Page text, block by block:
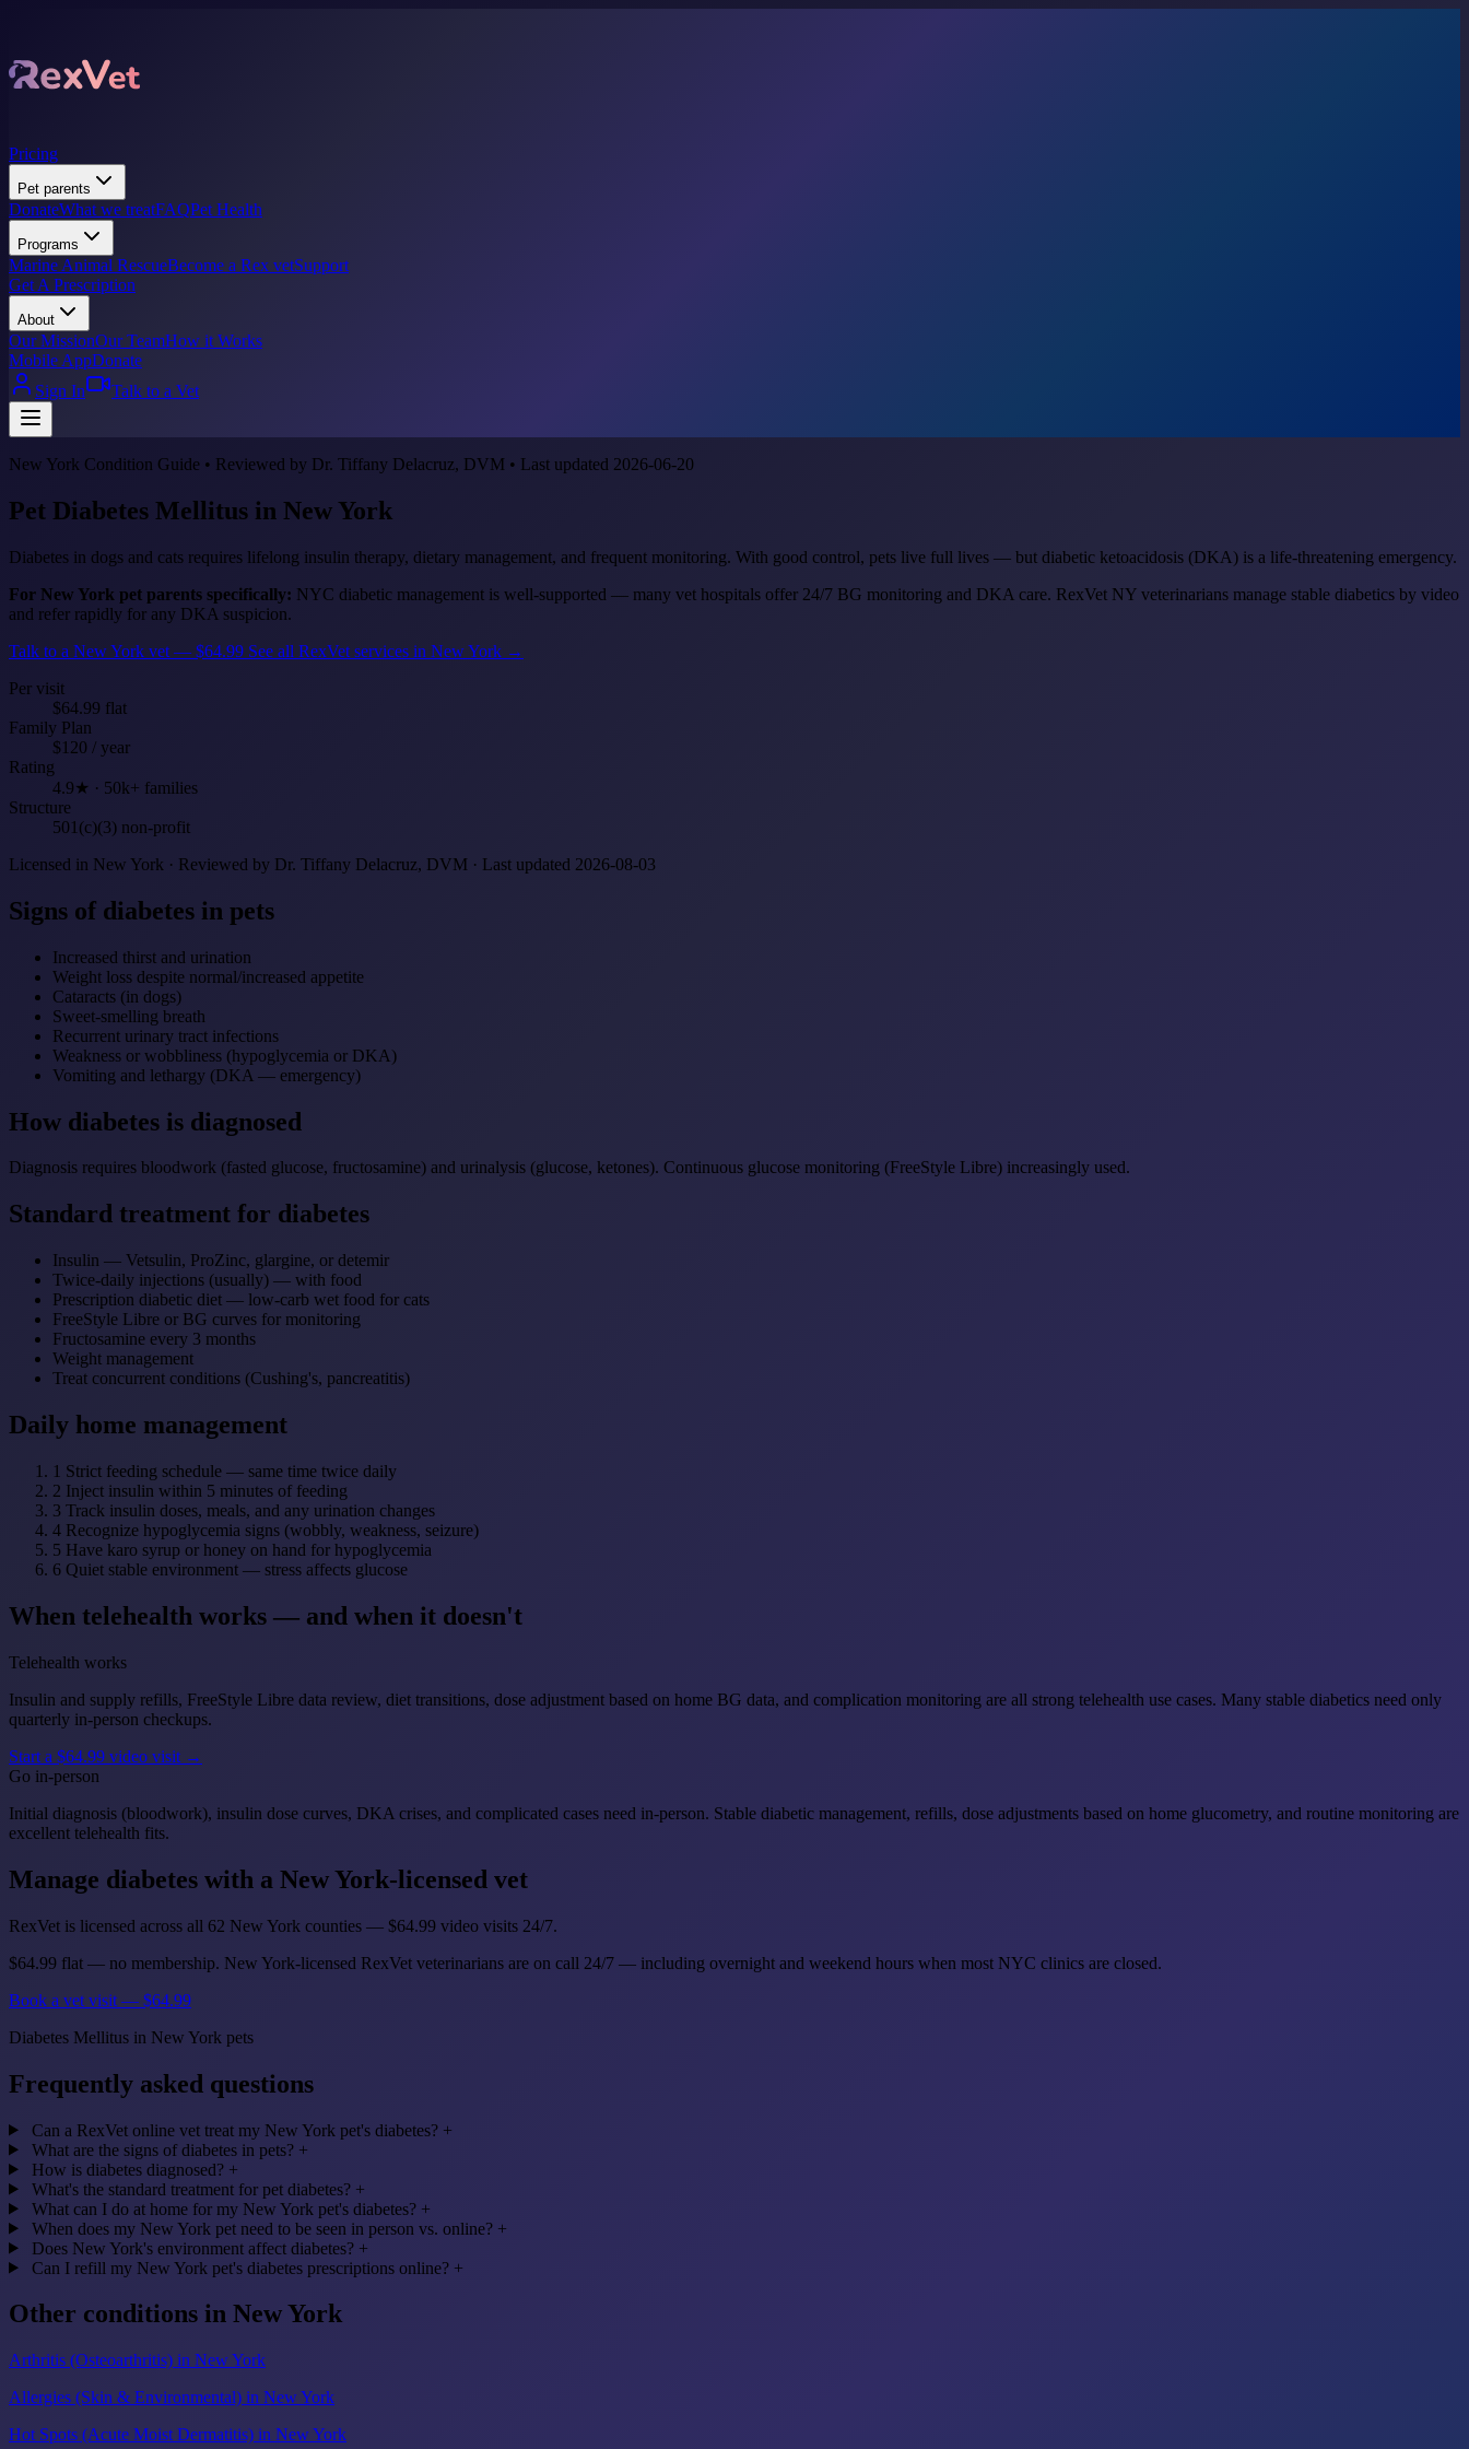
Pricing
Pet parents
DonateWhat we treatFAQPet Health
Programs
Marine Animal RescueBecome a Rex vetSupport
Get A Prescription
About
Our MissionOur TeamHow it Works
Mobile AppDonate
Sign In
Talk to a Vet
New York Condition Guide • Reviewed by Dr. Tiffany Delacruz, DVM • Last updated 2026-06-20
Pet Diabetes Mellitus in New York
Diabetes in dogs and cats requires lifelong insulin therapy, dietary management, and frequent monitoring. With good control, pets live full lives — but diabetic ketoacidosis (DKA) is a life-threatening emergency.
For New York pet parents specifically: NYC diabetic management is well-supported — many vet hospitals offer 24/7 BG monitoring and DKA care. RexVet NY veterinarians manage stable diabetics by video
and refer rapidly for any DKA suspicion.
Talk to a New York vet — $64.99 See all RexVet services in New York →
Per visit
$64.99 flat
Family Plan
$120 / year
Rating
4.9★ · 50k+ families
Structure
501(c)(3) non-profit
Licensed in New York · Reviewed by Dr. Tiffany Delacruz, DVM · Last updated 2026-08-03
Signs of diabetes in pets
Increased thirst and urination
Weight loss despite normal/increased appetite
Cataracts (in dogs)
Sweet-smelling breath
Recurrent urinary tract infections
Weakness or wobbliness (hypoglycemia or DKA)
Vomiting and lethargy (DKA — emergency)
How diabetes is diagnosed
Diagnosis requires bloodwork (fasted glucose, fructosamine) and urinalysis (glucose, ketones). Continuous glucose monitoring (FreeStyle Libre) increasingly used.
Standard treatment for diabetes
Insulin — Vetsulin, ProZinc, glargine, or detemir
Twice-daily injections (usually) — with food
Prescription diabetic diet — low-carb wet food for cats
FreeStyle Libre or BG curves for monitoring
Fructosamine every 3 months
Weight management
Treat concurrent conditions (Cushing's, pancreatitis)
Daily home management
1 Strict feeding schedule — same time twice daily
2 Inject insulin within 5 minutes of feeding
3 Track insulin doses, meals, and any urination changes
4 Recognize hypoglycemia signs (wobbly, weakness, seizure)
5 Have karo syrup or honey on hand for hypoglycemia
6 Quiet stable environment — stress affects glucose
When telehealth works — and when it doesn't
Telehealth works
Insulin and supply refills, FreeStyle Libre data review, diet transitions, dose adjustment based on home BG data, and complication monitoring are all strong telehealth use cases. Many stable diabetics need only
quarterly in-person checkups.
Start a $64.99 video visit →
Go in-person
Initial diagnosis (bloodwork), insulin dose curves, DKA crises, and complicated cases need in-person. Stable diabetic management, refills, dose adjustments based on home glucometry, and routine monitoring are
excellent telehealth fits.
Manage diabetes with a New York-licensed vet
RexVet is licensed across all 62 New York counties — $64.99 video visits 24/7.
$64.99 flat — no membership. New York-licensed RexVet veterinarians are on call 24/7 — including overnight and weekend hours when most NYC clinics are closed.
Book a vet visit — $64.99
Diabetes Mellitus in New York pets
Frequently asked questions
Can a RexVet online vet treat my New York pet's diabetes? +
What are the signs of diabetes in pets? +
How is diabetes diagnosed? +
What's the standard treatment for pet diabetes? +
What can I do at home for my New York pet's diabetes? +
When does my New York pet need to be seen in person vs. online? +
Does New York's environment affect diabetes? +
Can I refill my New York pet's diabetes prescriptions online? +
Other conditions in New York
Arthritis (Osteoarthritis) in New York
Allergies (Skin & Environmental) in New York
Hot Spots (Acute Moist Dermatitis) in New York